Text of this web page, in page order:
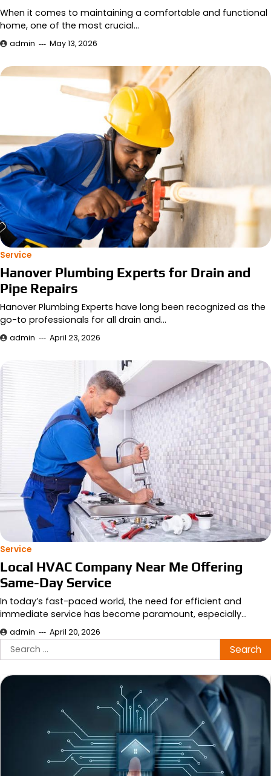
When it comes to maintaining a comfortable and functional
home, one of the most crucial…
admin May 13, 2026
Service
Hanover Plumbing Experts for Drain and
Pipe Repairs
Hanover Plumbing Experts have long been recognized as the
go-to professionals for all drain and…
admin April 23, 2026
Service
Local HVAC Company Near Me Offering
Same-Day Service
In today’s fast-paced world, the need for efficient and
immediate service has become paramount, especially…
admin April 20, 2026
Search
for: